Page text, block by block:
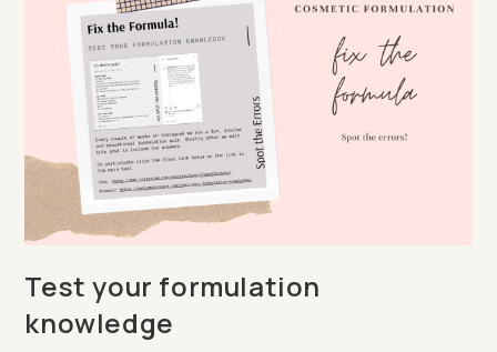
Test your formulation
knowledge